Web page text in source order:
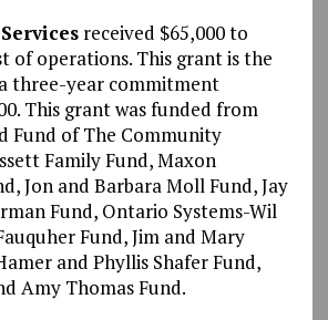
received $65,000 to
of operations. This grant is the
three-year commitment
This grant was funded from
Fund of The Community
Family Fund, Maxon
Jon and Barbara Moll Fund, Jay
Fund, Ontario Systems-Wil
Fund, Jim and Mary
and Phyllis Shafer Fund,
Amy Thomas Fund.